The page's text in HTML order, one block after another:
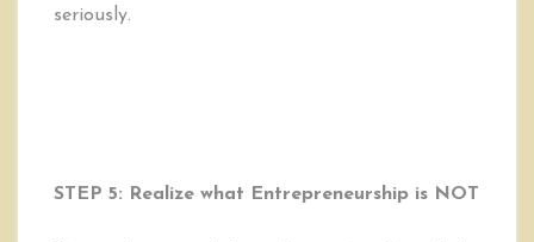
seriously.
STEP 5: Realize what Entrepreneurship is NOT